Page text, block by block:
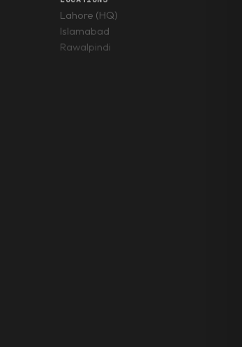
Lahore (HQ)
Islamabad
Rawalpindi